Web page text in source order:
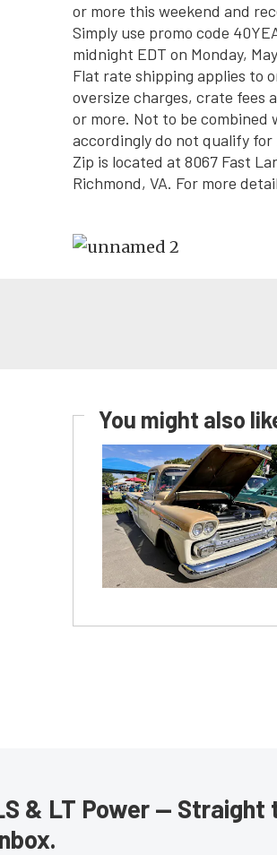
or more this weekend and
Simply use promo code
midnight EDT on Monday,
Flat rate shipping applies to
oversize charges, crate fees
or more. Not to be combined
accordingly do not qualify
Zip is located at 8067 Fast
Richmond, VA. For more
You might also
& LT Power — Straight